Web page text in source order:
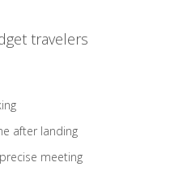
travelers
after landing
meeting